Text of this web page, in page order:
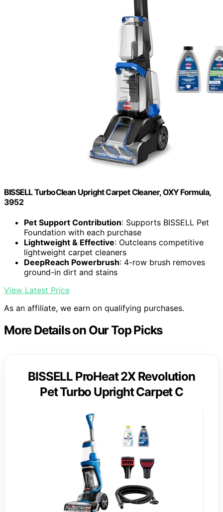
BISSELL TurboClean Upright Carpet Cleaner, OXY Formula,
3952
Pet Support Contribution: Supports BISSELL Pet
Foundation with each purchase
Lightweight & Effective: Outcleans competitive
lightweight carpet cleaners
DeepReach Powerbrush: 4-row brush removes
ground-in dirt and stains
View Latest Price
As an affiliate, we earn on qualifying purchases.
More Details on Our Top Picks
BISSELL ProHeat 2X Revolution
Pet Turbo Upright Carpet C